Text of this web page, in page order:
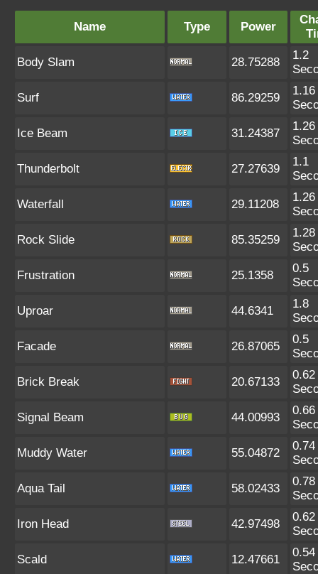
Name Type Power
Body Slam 28.75288
1.2
Surf 86.29259
1.16
Ice Beam 31.24387
1.26
Thunderbolt 27.27639
1.1
Waterfall 29.11208
1.26
Rock Slide 85.35259
1.28
Frustration 25.1358
0.5
Uproar 44.6341
1.8
Facade 26.87065
0.5
Brick Break 20.67133
0.62
Signal Beam 44.00993
0.66
Muddy Water 55.04872
0.74
Aqua Tail 58.02433
0.78
Iron Head 42.97498
0.62
Scald 12.47661
0.54